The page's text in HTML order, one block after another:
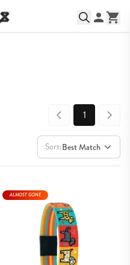
1
Sort:Best Match
ALMOST GONE